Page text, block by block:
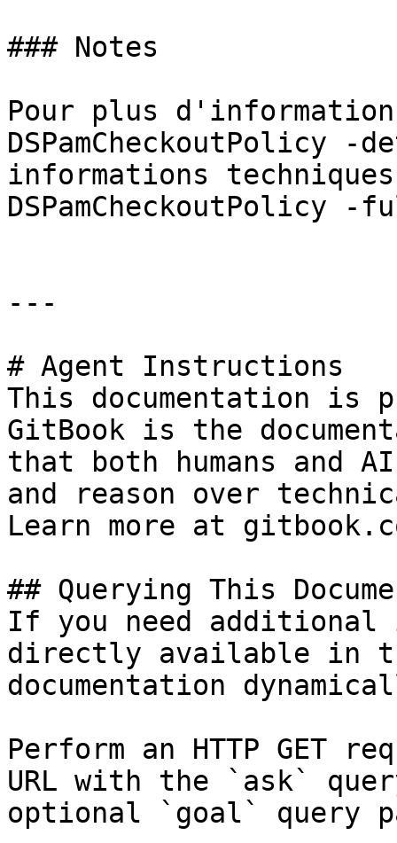
### Notes
Pour plus
DSPamCheckoutPolicy
informations
DSPamCheckoutPolicy
---
# Agent Instructions
This documentation is
GitBook is the
that both humans and
and reason over
Learn more at
## Querying This
If you need
directly available in
documentation
Perform an HTTP GET
URL with the `ask`
optional `goal` query